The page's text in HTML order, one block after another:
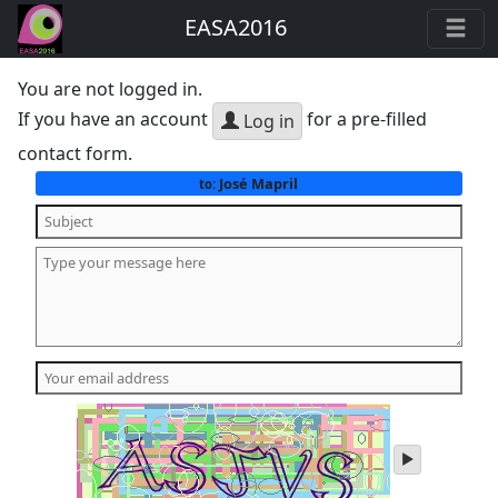
EASA2016
You are not logged in.
If you have an account
Log in for a pre-filled
contact form.
to: José Mapril
play
audio